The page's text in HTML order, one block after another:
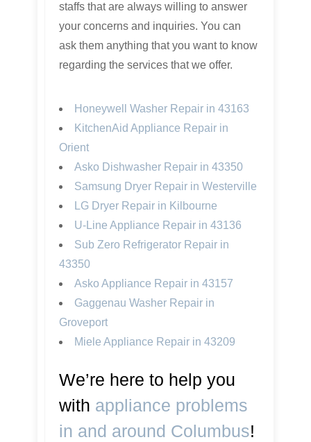
staffs that are always willing to answer
your concerns and inquiries. You can
ask them anything that you want to know
regarding the services that we offer.
Honeywell Washer Repair in 43163
KitchenAid Appliance Repair in
Orient
Asko Dishwasher Repair in 43350
Samsung Dryer Repair in Westerville
LG Dryer Repair in Kilbourne
U-Line Appliance Repair in 43136
Sub Zero Refrigerator Repair in
43350
Asko Appliance Repair in 43157
Gaggenau Washer Repair in
Groveport
Miele Appliance Repair in 43209
We’re here to help you
with appliance problems
in and around Columbus!